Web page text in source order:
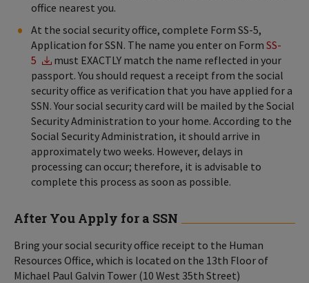
office nearest you.
At the social security office, complete Form SS-5,
Application for SSN. The name you enter on Form SS-
5
must EXACTLY match the name reflected in your
passport. You should request a receipt from the social
security office as verification that you have applied for a
SSN. Your social security card will be mailed by the Social
Security Administration to your home. According to the
Social Security Administration, it should arrive in
approximately two weeks. However, delays in
processing can occur; therefore, it is advisable to
complete this process as soon as possible.
After You Apply for a SSN
Bring your social security office receipt to the Human
Resources Office, which is located on the 13th Floor of
Michael Paul Galvin Tower (10 West 35th Street)